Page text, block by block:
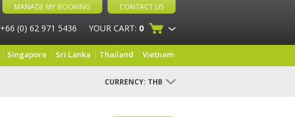
MANAGE MY BOOKING CONTACT US
+66 (0) 62 971 5436 YOUR CART: 0
Singapore Sri Lanka Thailand Vietnam
CURRENCY: THB